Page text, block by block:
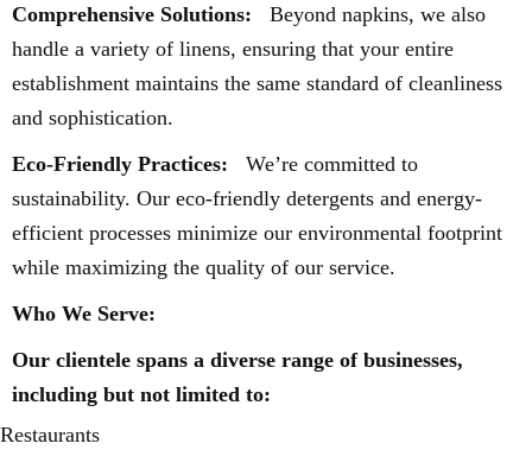
Comprehensive Solutions:
Beyond napkins, we also
handle a variety of linens, ensuring that your entire
establishment maintains the same standard of cleanliness
and sophistication.
Eco-Friendly Practices:
We’re committed to
sustainability. Our eco-friendly detergents and energy-
efficient processes minimize our environmental footprint
while maximizing the quality of our service.
Who We Serve:
Our clientele spans a diverse range of businesses,
including but not limited to:
Restaurants